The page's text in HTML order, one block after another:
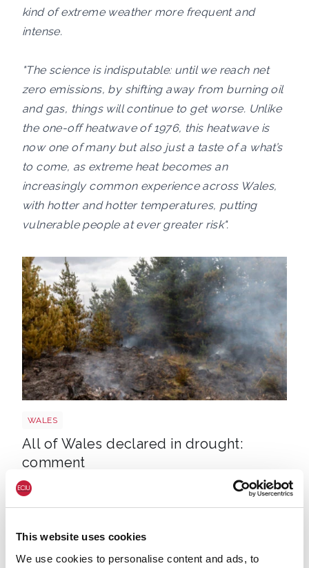
This website uses cookies
We use cookies to personalise content and ads, to
kind of extreme weather more frequent and
intense.
"The science is indisputable: until we reach net
zero emissions, by shifting away from burning oil
and gas, things will continue to get worse. Unlike
the one-off heatwave of 1976, this heatwave is
now one of many but also just a taste of a what’s
to come, as extreme heat becomes an
increasingly common experience across Wales,
with hotter and hotter temperatures, putting
vulnerable people at ever greater risk".
WALES
All of Wales declared in drought:
comment